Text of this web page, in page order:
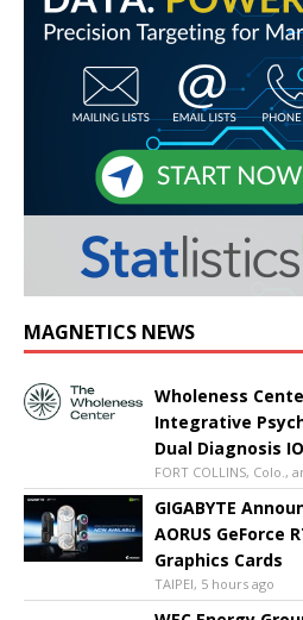
MAGNETICS NEWS
Wholeness
Integrative
Dual Diagnosis
FORT COLLINS, Colo.,
GIGABYTE
AORUS GeForce
Graphics Cards
TAIPEI, 5 hours ago